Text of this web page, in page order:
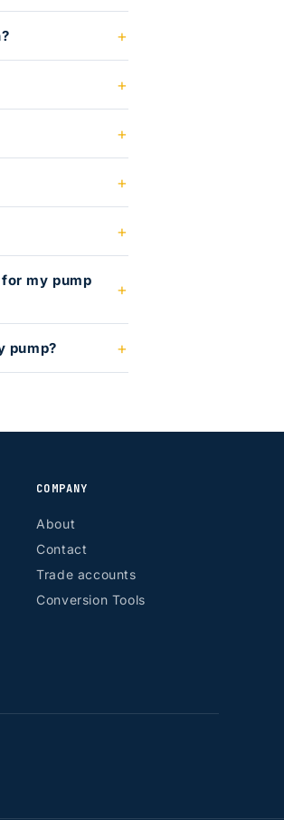
my pump
pump?
COMPANY
About
Contact
Trade accounts
Conversion Tools